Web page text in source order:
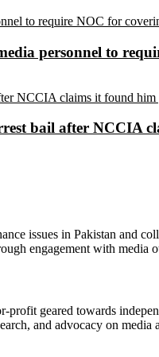
personnel to
bail after NCCIA
issues in Pakistan and
engagement with media
profit geared towards
and advocacy on